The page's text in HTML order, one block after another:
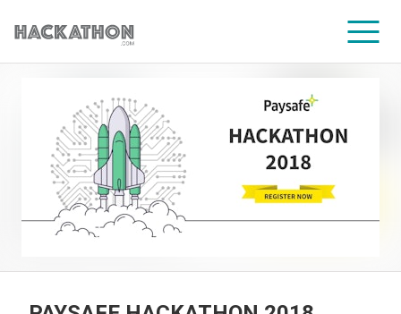
CORPORATE SERVICES